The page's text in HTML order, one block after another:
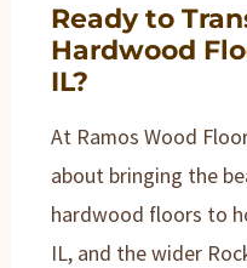
Ready to
Hardwood
IL?
At Ramos Wood
about bringing the
hardwood floors to
IL, and the wider